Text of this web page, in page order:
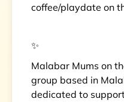
coffee/playdate on
✨
Malabar Mums on
group based in
dedicated to